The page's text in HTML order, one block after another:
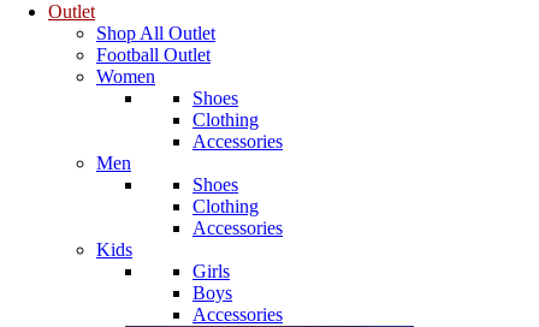
Outlet
Shop All Outlet
Football Outlet
Women
Shoes
Clothing
Accessories
Men
Shoes
Clothing
Accessories
Kids
Girls
Boys
Accessories